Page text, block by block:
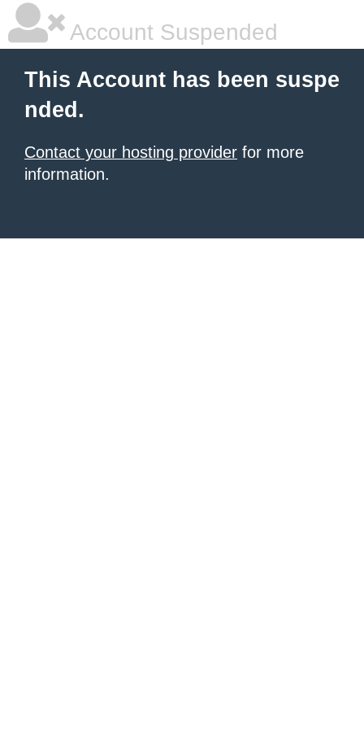
Account Suspended
This Account has been suspe
nded.
Contact your hosting provider for more
information.